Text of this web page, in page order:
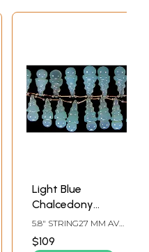
Light Blue
Chalcedony
Gemstone Cones
5.8" STRING27 MM AVG
BEAD SIZEAVG 10
BEADS PER STRAND
$109